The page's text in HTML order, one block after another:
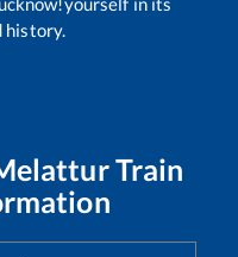
history.
Train